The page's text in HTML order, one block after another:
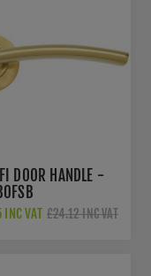
DOOR HANDLE -
VAT £24.12 INC VAT